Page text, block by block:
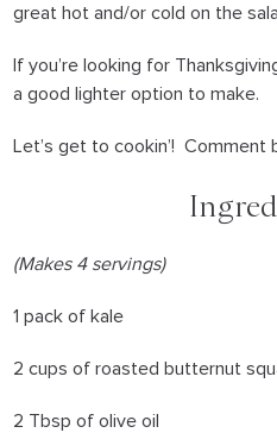
great hot and/or cold on the
If you’re looking for
a good lighter option to make.
Let’s get to cookin’! Comment
(Makes 4 servings)
1 pack of kale
2 cups of roasted butternut
2 Tbsp of olive oil